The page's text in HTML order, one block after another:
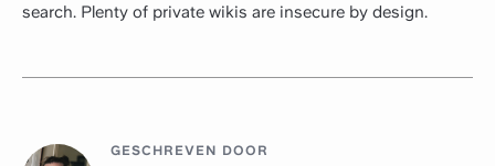
search. Plenty of private wikis are insecure by design.
GESCHREVEN DOOR